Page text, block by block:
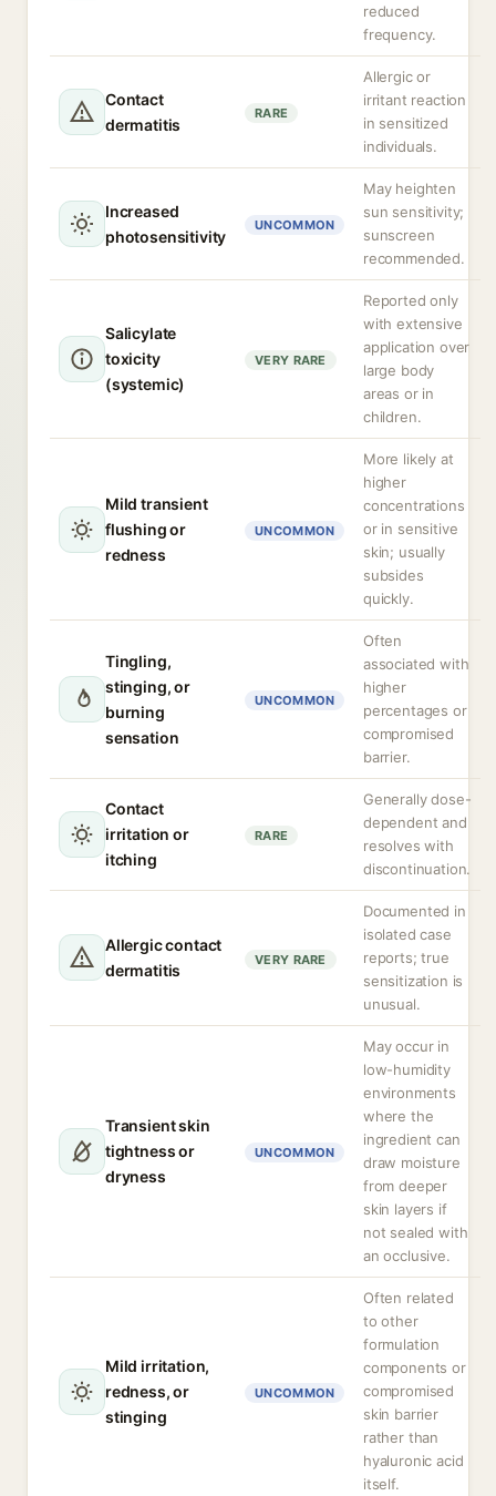
reduced
frequency.
Contact
dermatitis
RARE
Allergic or
irritant reaction
in sensitized
individuals.
Increased
photosensitivity
UNCOMMON
May heighten
sun sensitivity;
sunscreen
recommended.
Salicylate
toxicity
(systemic)
VERY RARE
Reported only
with extensive
application over
large body
areas or in
children.
Mild transient
flushing or
redness
UNCOMMON
More likely at
higher
concentrations
or in sensitive
skin; usually
subsides
quickly.
Tingling,
stinging, or
burning
sensation
UNCOMMON
Often
associated with
higher
percentages or
compromised
barrier.
Contact
irritation or
itching
RARE
Generally dose-
dependent and
resolves with
discontinuation.
Allergic contact
dermatitis
VERY RARE
Documented in
isolated case
reports; true
sensitization is
unusual.
Transient skin
tightness or
dryness
UNCOMMON
May occur in
low-humidity
environments
where the
ingredient can
draw moisture
from deeper
skin layers if
not sealed with
an occlusive.
Mild irritation,
redness, or
stinging
UNCOMMON
Often related
to other
formulation
components or
compromised
skin barrier
rather than
hyaluronic acid
itself.